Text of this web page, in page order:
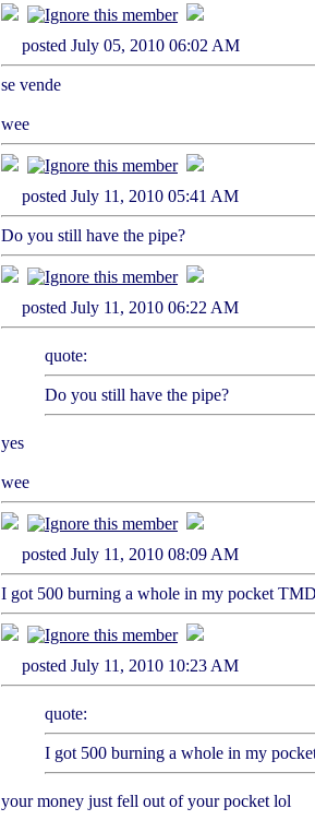
posted July 05, 2010 06:02 AM
se vende
wee
posted July 11, 2010 05:41 AM
Do you still have the pipe?
posted July 11, 2010 06:22 AM
quote:
Do you still have the pipe?
yes
wee
posted July 11, 2010 08:09 AM
I got 500 burning a whole in my pocket
posted July 11, 2010 10:23 AM
quote:
I got 500 burning a whole in my
your money just fell out of your pocket lol